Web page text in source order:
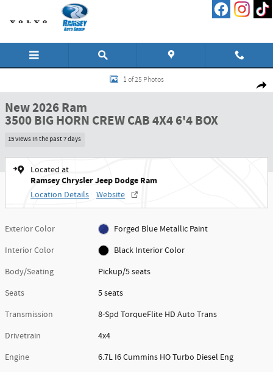
Skip to main content
New 2026 Ram 3500 BIG HORN CREW CAB 4X4 6'4 BOX Pickup Photo 1 of 25
1 of 25 Photos
New 2026 Ram
3500 BIG HORN CREW CAB 4X4 6'4 BOX
15 views in the past 7 days
Located at
Ramsey Chrysler Jeep Dodge Ram
Location Details Website
Exterior Color
Forged Blue Metallic Paint
Interior Color
Black Interior Color
Body/Seating
Pickup/5 seats
Seats
5 seats
Transmission
8-Spd TorqueFlite HD Auto Trans
Drivetrain
4x4
Engine
6.7L I6 Cummins HO Turbo Diesel Eng